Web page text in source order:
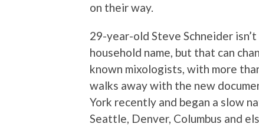
on their way.
29-year-old Steve Schneider
household name, but that can
known mixologists, with more
walks away with the new
York recently and began a slow
Seattle, Denver, Columbus and